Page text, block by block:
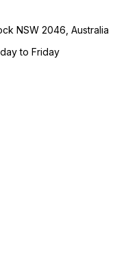
NSW 2046, Australia
to Friday